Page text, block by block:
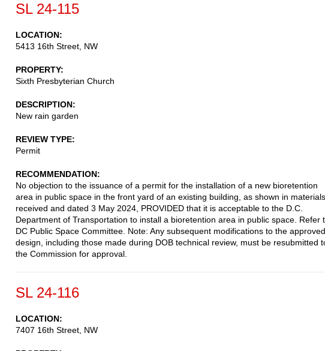
SL 24-115
LOCATION
5413 16th Street, NW
PROPERTY
Sixth Presbyterian Church
DESCRIPTION
New rain garden
REVIEW TYPE
Permit
RECOMMENDATION
No objection to the issuance of a permit for the installation of a new bioretention
area in public space in the front yard of an existing building, as shown in materials
received and dated 3 May 2024, PROVIDED that it is acceptable to the D.C.
Department of Transportation to install a bioretention area in public space. Refer
DC Public Space Committee. Note: Any subsequent modifications to the approved
design, including those made during DOB technical review, must be resubmitted
the Commission for approval.
SL 24-116
LOCATION
7407 16th Street, NW